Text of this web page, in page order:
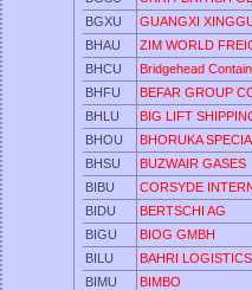
BGXU
GUANGXI
BHAU
ZIM WORLD
BHCU
Bridgehead
BHFU
BEFAR GROUP
BHLU
BIG LIFT
BHOU
BHORUKA
BHSU
BUZWAIR GASES
BIBU
CORSYDE
BIDU
BERTSCHI AG
BIGU
BIOG GMBH
BILU
BAHRI LOGISTICS
BIMU
BIMBO